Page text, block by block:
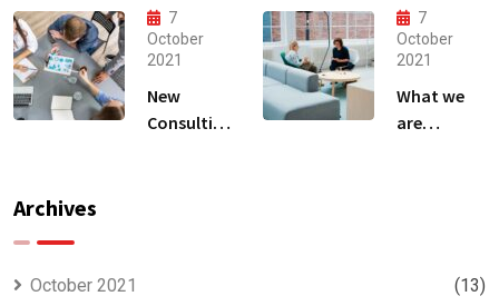
Produce
Anything.
owner able
to
7
October
2021
New
Consulting
7
October
2021
What we
are
Archives
October 2021 (13)